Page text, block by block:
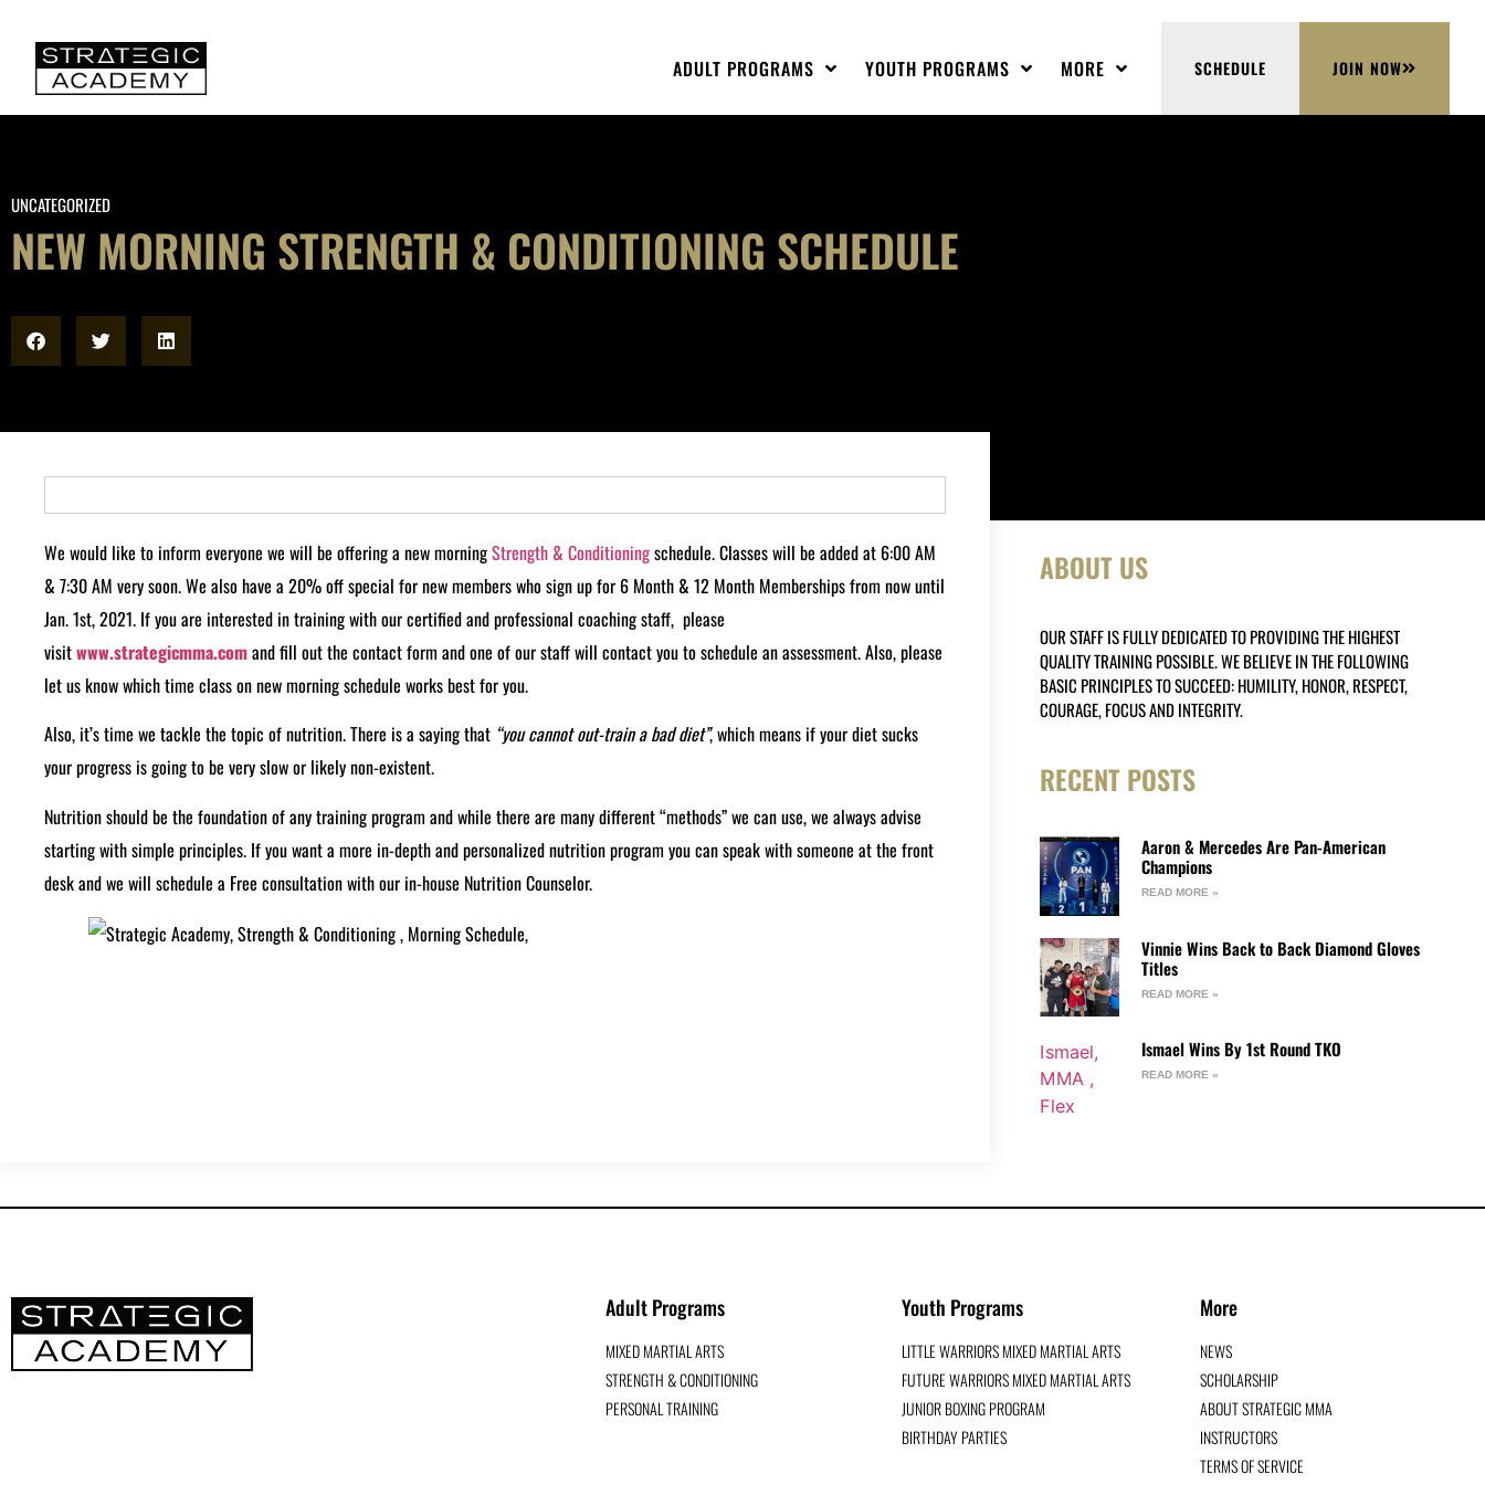
ADULT PROGRAMS YOUTH PROGRAMS MORE SCHEDULE JOIN NOW
UNCATEGORIZED
NEW MORNING STRENGTH & CONDITIONING SCHEDULE
We would like to inform everyone we will be offering a new morningStrength & Conditioningschedule. Classes will be added at 6:00 AM
& 7:30 AM very soon. We also have a 20% off special for new members who sign up for 6 Month & 12 Month Memberships from now until
Jan. 1st, 2021. If you are interested in training with our certified and professional coaching staff, please
visitwww.strategicmma.comand fill out the contact form and one of our staff will contact you to schedule an assessment. Also, please
let us know which time class on new morning schedule works best for you.
Also, it’s time we tackle the topic of nutrition. There is a saying that “you cannot out-train a bad diet”, which means if your diet sucks
your progress is going to be very slow or likely non-existent.
Nutrition should be the foundation of any training program and while there are many different “methods” we can use, we always advise
starting with simple principles. If you want a more in-depth and personalized nutrition program you can speak with someone at the front
desk and we will schedule a Free consultation with our in-house Nutrition Counselor.
ABOUT US
OUR STAFF IS FULLY DEDICATED TO PROVIDING THE HIGHEST
QUALITY TRAINING POSSIBLE. WE BELIEVE IN THE FOLLOWING
BASIC PRINCIPLES TO SUCCEED: HUMILITY, HONOR, RESPECT,
COURAGE, FOCUS AND INTEGRITY.
RECENT POSTS
Aaron & Mercedes Are Pan-American
Champions
READ MORE »
Vinnie Wins Back to Back Diamond Gloves
Titles
READ MORE »
Ismael Wins By 1st Round TKO
READ MORE »
Adult Programs
MIXED MARTIAL ARTS
STRENGTH & CONDITIONING
PERSONAL TRAINING
Youth Programs
LITTLE WARRIORS MIXED MARTIAL ARTS
FUTURE WARRIORS MIXED MARTIAL ARTS
JUNIOR BOXING PROGRAM
BIRTHDAY PARTIES
More
NEWS
SCHOLARSHIP
ABOUT STRATEGIC MMA
INSTRUCTORS
TERMS OF SERVICE